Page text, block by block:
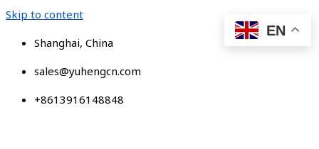
Skip to content
Shanghai, China
sales@yuhengcn.com
+8613916148848
EN